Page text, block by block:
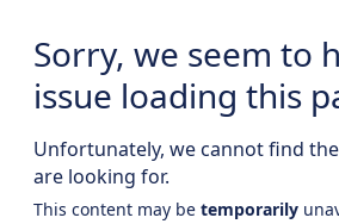
Sorry, we seem to
issue loading this
Unfortunately, we cannot find
are looking for.
This content may be temporarily